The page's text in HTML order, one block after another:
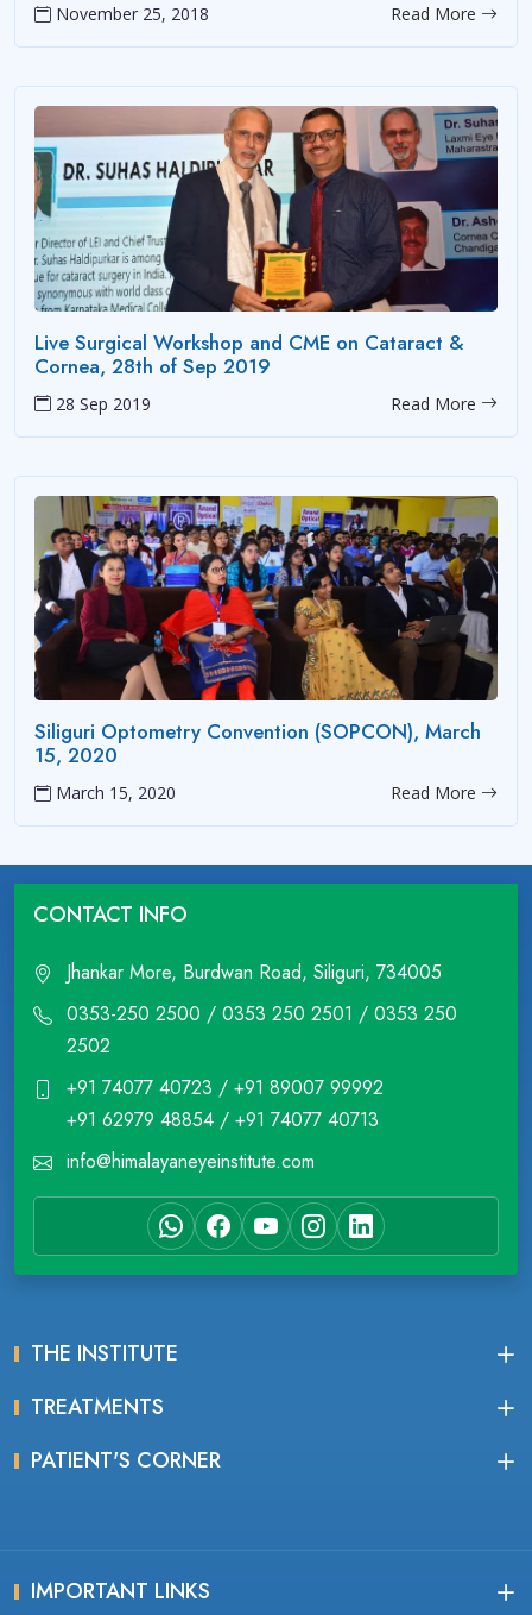
November 25, 2018 Read More
Live Surgical Workshop and CME on Cataract &
Cornea, 28th of Sep 2019
28 Sep 2019 Read More
Siliguri Optometry Convention (SOPCON), March
15, 2020
March 15, 2020 Read More
CONTACT INFO
Jhankar More, Burdwan Road, Siliguri, 734005
0353-250 2500 / 0353 250 2501 / 0353 250
2502
+91 74077 40723 / +91 89007 99992
+91 62979 48854 / +91 74077 40713
info@himalayaneyeinstitute.com
THE INSTITUTE
TREATMENTS
PATIENT'S CORNER
IMPORTANT LINKS